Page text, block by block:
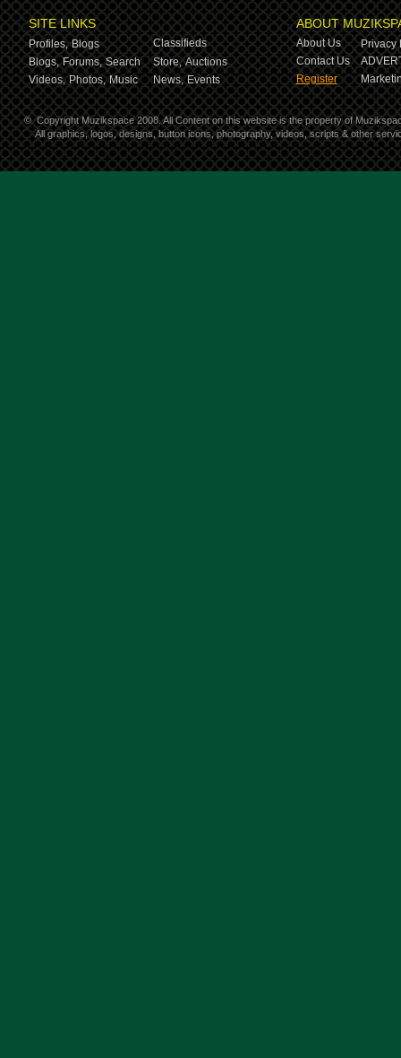
SITE LINKS
Profiles, Blogs
Classifieds
Blogs, Forums, Search Store, Auctions
Videos, Photos, Music News, Events
ABOUT
About Us
Privacy
Contact Us
Register
© Copyright Muzikspace 2008. All Content on this website is the property of
All graphics, logos, designs, button icons, photography, videos, scripts & other